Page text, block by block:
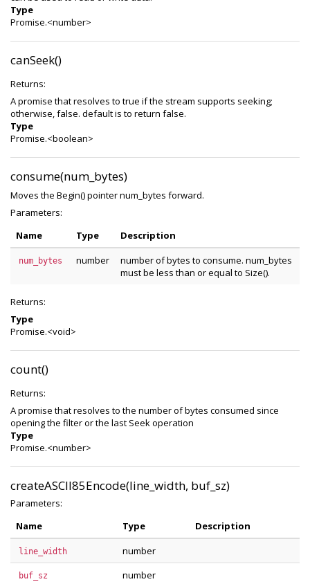
Type
Promise.<number>
canSeek()
Returns:
A promise that resolves to true if the stream supports seeking;
otherwise, false. default is to return false.
Type
Promise.<boolean>
consume(num_bytes)
Moves the Begin() pointer num_bytes forward.
Parameters:
Name
Type Description
num_bytes number
number of bytes to consume. num_bytes
must be less than or equal to Size().
Returns:
Type
Promise.<void>
count()
Returns:
A promise that resolves to the number of bytes consumed since
opening the filter or the last Seek operation
Type
Promise.<number>
createASCII85Encode(line_width, buf_sz)
Parameters:
Name
Type Description
line_width number
buf_sz number